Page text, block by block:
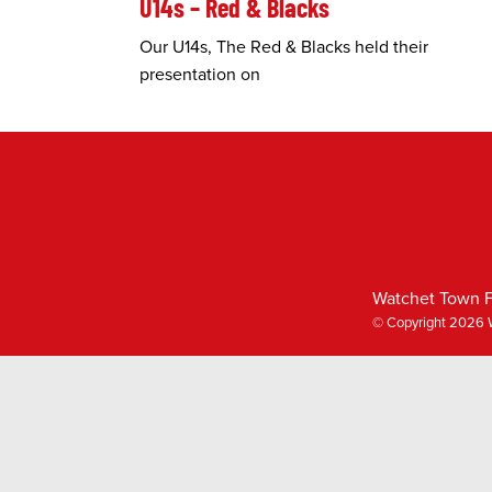
U14s – Red & Blacks
Our U14s, The Red & Blacks held their
presentation on
Watchet Town
© Copyright 2026